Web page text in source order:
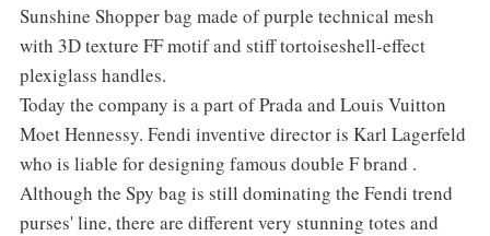
Sunshine Shopper bag made of purple technical mesh
with 3D texture FF motif and stiff tortoiseshell-effect
plexiglass handles.
Today the company is a part of Prada and Louis Vuitton
Moet Hennessy. Fendi inventive director is Karl Lagerfeld
who is liable for designing famous double F brand .
Although the Spy bag is still dominating the Fendi trend
purses' line, there are different very stunning totes and